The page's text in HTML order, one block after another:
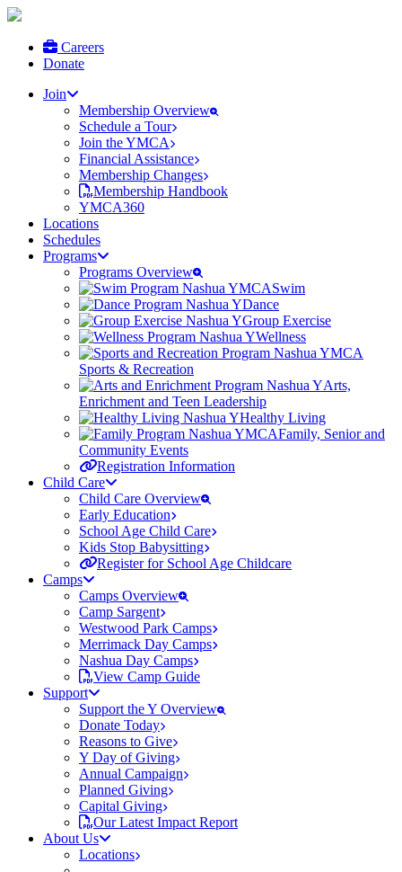
Careers
Donate
Join
Membership Overview
Schedule a Tour
Join the YMCA
Financial Assistance
Membership Changes
Membership Handbook
YMCA360
Locations
Schedules
Programs
Programs Overview
Swim
Dance
Group Exercise
Wellness
Sports & Recreation
Arts,
Enrichment and Teen Leadership
Healthy Living
Family, Senior and
Community Events
Registration Information
Child Care
Child Care Overview
Early Education
School Age Child Care
Kids Stop Babysitting
Register for School Age Childcare
Camps
Camps Overview
Camp Sargent
Westwood Park Camps
Merrimack Day Camps
Nashua Day Camps
View Camp Guide
Support
Support the Y Overview
Donate Today
Reasons to Give
Y Day of Giving
Annual Campaign
Planned Giving
Capital Giving
Our Latest Impact Report
About Us
Locations